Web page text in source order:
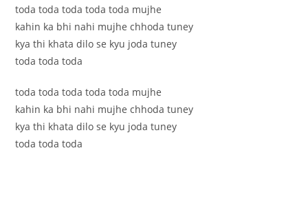
toda toda toda toda toda mujhe
kahin ka bhi nahi mujhe chhoda tuney
kya thi khata dilo se kyu joda tuney
toda toda toda
toda toda toda toda toda mujhe
kahin ka bhi nahi mujhe chhoda tuney
kya thi khata dilo se kyu joda tuney
toda toda toda